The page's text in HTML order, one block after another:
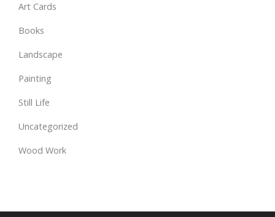
Art Cards
Books
Landscape
Painting
Still Life
Uncategorized
Wood Work